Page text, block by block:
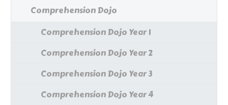
Comprehension Dojo
Comprehension Dojo Year 1
Comprehension Dojo Year 2
Comprehension Dojo Year 3
Comprehension Dojo Year 4